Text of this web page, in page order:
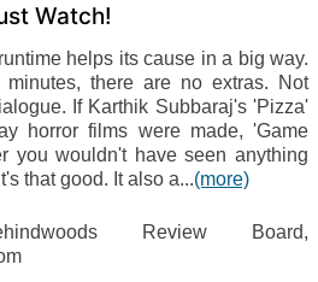
Watch!
helps its cause in a big way.
there are no extras. Not
If Karthik Subbaraj's 'Pizza'
horror films were made, 'Game
you wouldn't have seen anything
that good. It also a...(more)
Review Board,